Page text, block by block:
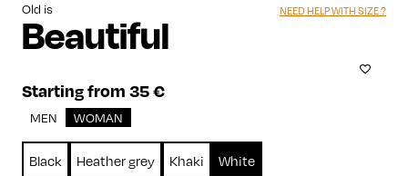
Old is
Beautiful
Starting from 35 €
NEED HELP WITH SIZE ?
MEN WOMAN
Black Heather grey Khaki White